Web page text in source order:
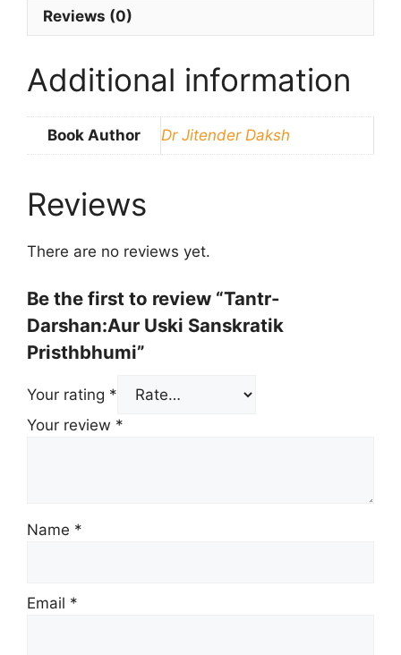
Reviews (0)
Additional information
Book Author Dr Jitender Daksh
Reviews
There are no reviews yet.
Be the first to review “Tantr-
Darshan:Aur Uski Sanskratik
Pristhbhumi”
Your rating *
Your review *
Name *
Email *